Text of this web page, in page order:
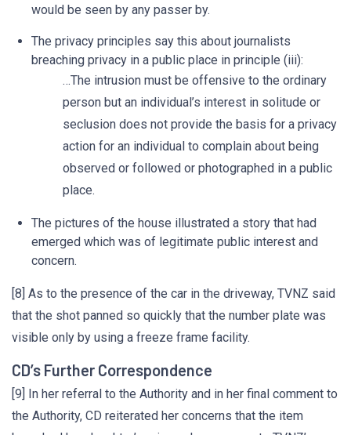
would be seen by any passer by.
The privacy principles say this about journalists
breaching privacy in a public place in principle (iii):
…The intrusion must be offensive to the ordinary
person but an individual’s interest in solitude or
seclusion does not provide the basis for a privacy
action for an individual to complain about being
observed or followed or photographed in a public
place.
The pictures of the house illustrated a story that had
emerged which was of legitimate public interest and
concern.
[8] As to the presence of the car in the driveway, TVNZ said
that the shot panned so quickly that the number plate was
visible only by using a freeze frame facility.
CD’s Further Correspondence
[9] In her referral to the Authority and in her final comment to
the Authority, CD reiterated her concerns that the item